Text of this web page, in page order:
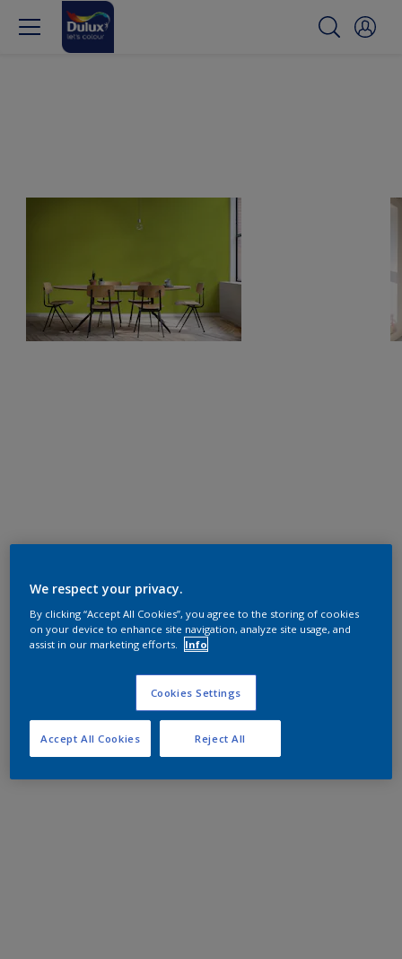
We respect your privacy.
By clicking “Accept All Cookies”, you agree to the storing of cookies
on your device to enhance site navigation, analyze site usage, and
assist in our marketing efforts.
Info
Cookies Settings
Reject All
Accept All Cookies